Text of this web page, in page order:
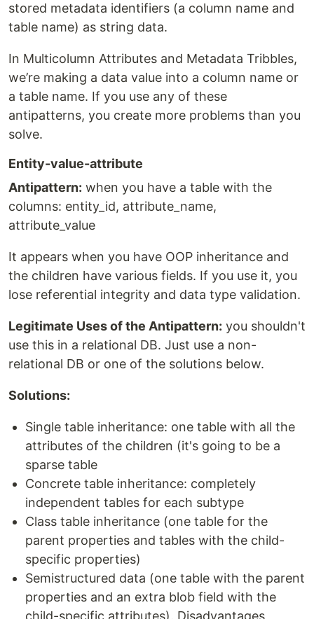
stored metadata identifiers (a column name and
table name) as string data.
In Multicolumn Attributes and Metadata Tribbles,
we’re making a data value into a column name or
a table name. If you use any of these
antipatterns, you create more problems than you
solve.
Entity-value-attribute
Antipattern: when you have a table with the
columns: entity_id, attribute_name,
attribute_value
It appears when you have OOP inheritance and
the children have various fields. If you use it, you
lose referential integrity and data type validation.
Legitimate Uses of the Antipattern: you shouldn't
use this in a relational DB. Just use a non-
relational DB or one of the solutions below.
Solutions:
Single table inheritance: one table with all the
attributes of the children (it's going to be a
sparse table
Concrete table inheritance: completely
independent tables for each subtype
Class table inheritance (one table for the
parent properties and tables with the child-
specific properties)
Semistructured data (one table with the parent
properties and an extra blob field with the
child-specific attributes). Disadvantages